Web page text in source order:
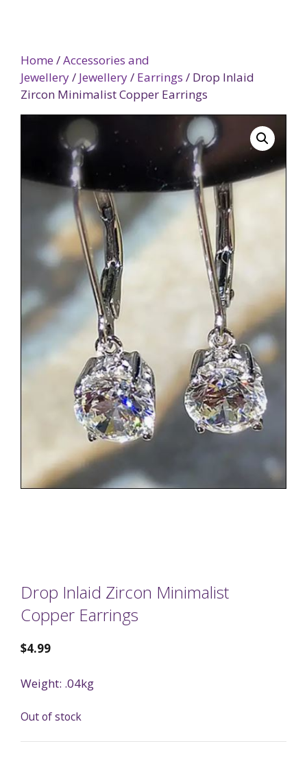
Home /Accessories and
Jewellery/ Jewellery/ Earrings / Drop Inlaid
Zircon Minimalist Copper Earrings
Drop Inlaid Zircon Minimalist
Copper Earrings
$4.99
Weight: .04kg
Out of stock